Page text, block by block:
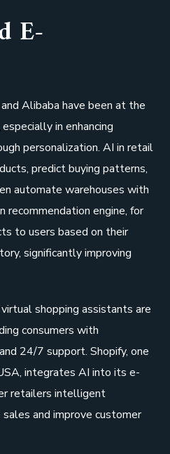
E-
Alibaba have been at the
in enhancing
personalization. AI in retail
predict buying patterns,
automate warehouses with
recommendation engine, for
to users based on their
significantly improving
shopping assistants are
consumers with
24/7 support. Shopify, one
integrates AI into its e-
retailers intelligent
and improve customer